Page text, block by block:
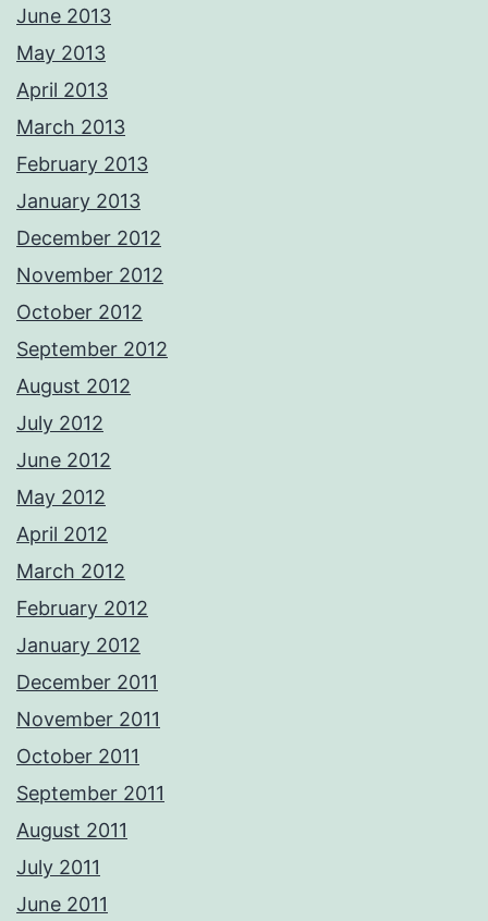
June 2013
May 2013
April 2013
March 2013
February 2013
January 2013
December 2012
November 2012
October 2012
September 2012
August 2012
July 2012
June 2012
May 2012
April 2012
March 2012
February 2012
January 2012
December 2011
November 2011
October 2011
September 2011
August 2011
July 2011
June 2011